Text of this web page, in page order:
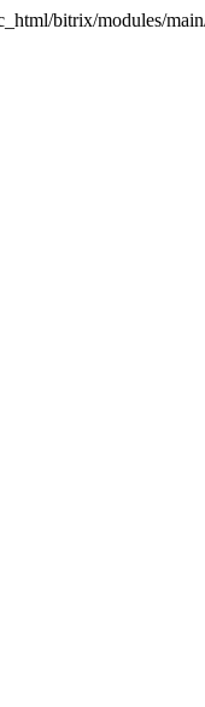
bitrix/modules/